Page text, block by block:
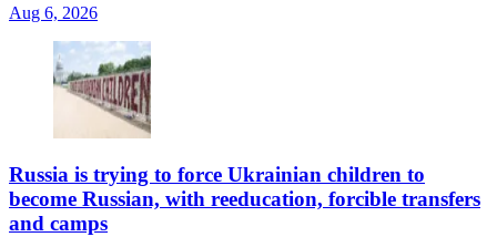
Aug 6, 2026
Russia is trying to force Ukrainian children to
become Russian, with reeducation, forcible transfers
and camps